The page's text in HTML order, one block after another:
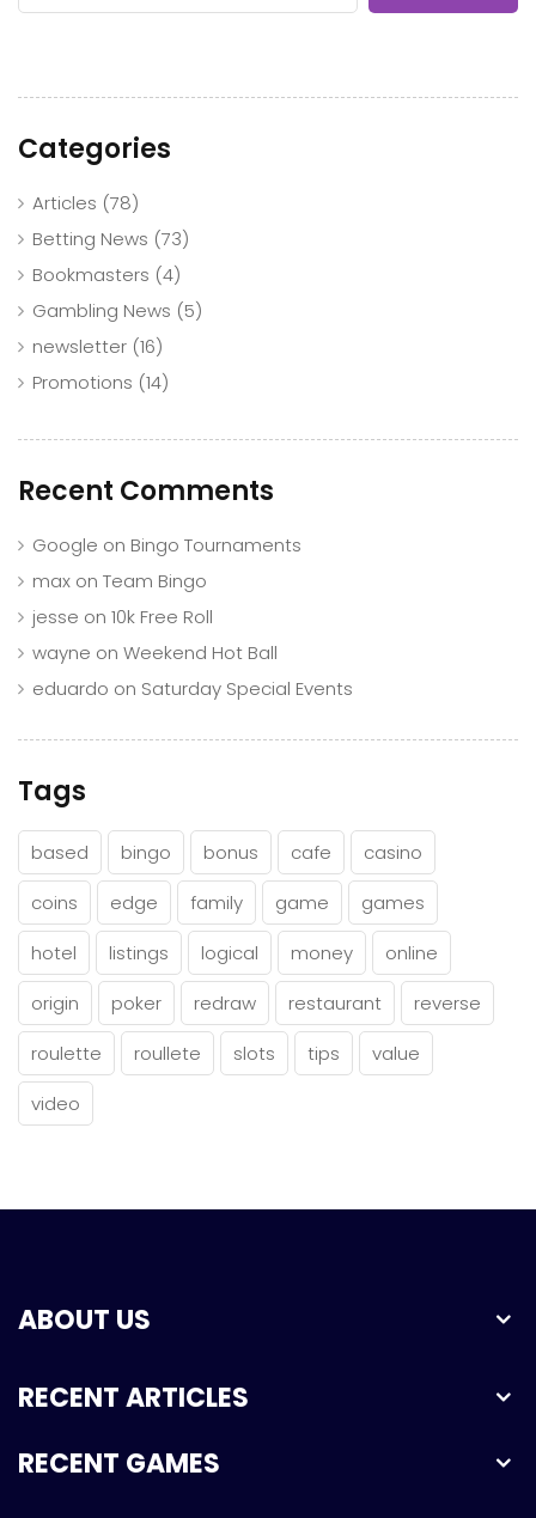
Categories
Articles (78)
Betting News (73)
Bookmasters (4)
Gambling News (5)
newsletter (16)
Promotions (14)
Recent Comments
Google on Bingo Tournaments
max on Team Bingo
jesse on 10k Free Roll
wayne on Weekend Hot Ball
eduardo on Saturday Special Events
Tags
based bingo bonus cafe
casino
coins
edge family game
games
hotel
listings logical money
online
origin
poker redraw restaurant
reverse
roulette
roullete slots tips
value
video
ABOUT US
RECENT ARTICLES
RECENT GAMES